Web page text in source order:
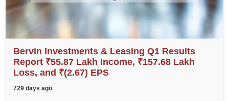
Bervin Investments & Leasing Q1 Results
Report ₹55.87 Lakh Income, ₹157.68 Lakh
Loss, and ₹(2.67) EPS
729 days ago